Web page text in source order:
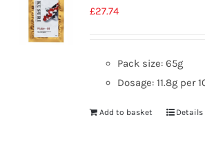
£27.74
Pack size: 65g
Dosage: 11.8g per
Add to basket Details